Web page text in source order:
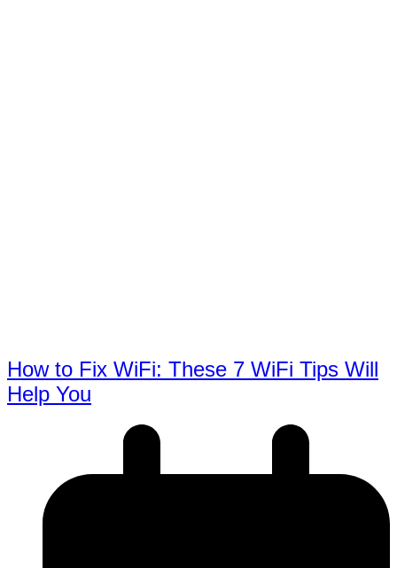
How to Fix WiFi: These 7 WiFi Tips Will
Help You